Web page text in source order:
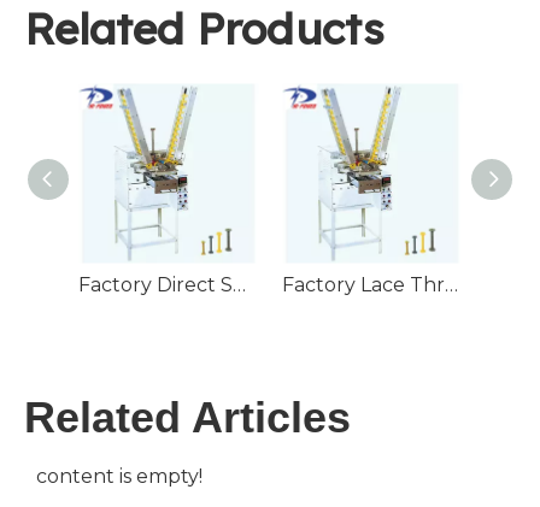
Related Products
Factory Direct Supply Bobbin Winding Machine Wire Spool Weft Yarn Machine Braiding Winder Factory Lace Thread Automatic Winding Machine Yarn Winding Machine
Related Articles
content is empty!